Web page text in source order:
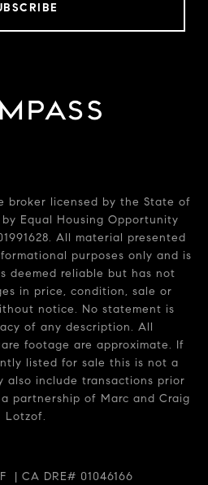
broker licensed by the State of
Equal Housing Opportunity
All material presented
purposes only and is
deemed reliable but has not
in price, condition, sale or
notice. No statement is
of any description. All
footage are approximate. If
listed for sale this is not a
also include transactions prior
partnership of Marc and Craig
Lotzof.
| CA DRE# 01046166